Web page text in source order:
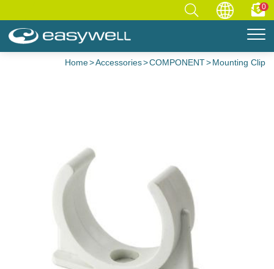
0
Home Accessories COMPONENT Mounting Clip